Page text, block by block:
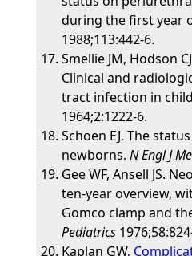
during the first year
1988;113:442-6.
Smellie JM, Hodson
Clinical and
tract infection in
1964;2:1222-6.
Schoen EJ. The
newborns. N Engl J
Gee WF, Ansell JS.
ten-year overview,
Gomco clamp and
Pediatrics
Kaplan GW.